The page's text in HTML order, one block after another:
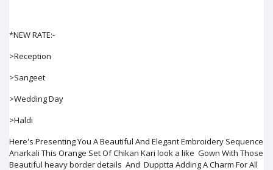
*NEW RATE:-
>Reception
>Sangeet
>Wedding Day
>Haldi
Here's Presenting You A Beautiful And Elegant Embroidery Sequence
Anarkali This Orange Set Of Chikan Kari look a like Gown With Those
Beautiful heavy border details And Dupptta Adding A Charm For All